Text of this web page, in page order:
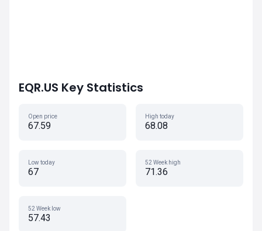
EQR.US Key Statistics
Open price
67.59
High today
68.08
Low today
67
52 Week high
71.36
52 Week low
57.43